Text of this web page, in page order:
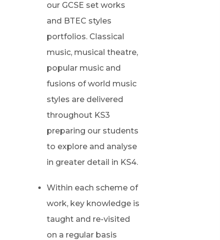
our GCSE set works
and BTEC styles
portfolios. Classical
music, musical theatre,
popular music and
fusions of world music
styles are delivered
throughout KS3
preparing our students
to explore and analyse
in greater detail in KS4.
Within each scheme of
work, key knowledge is
taught and re-visited
on a regular basis